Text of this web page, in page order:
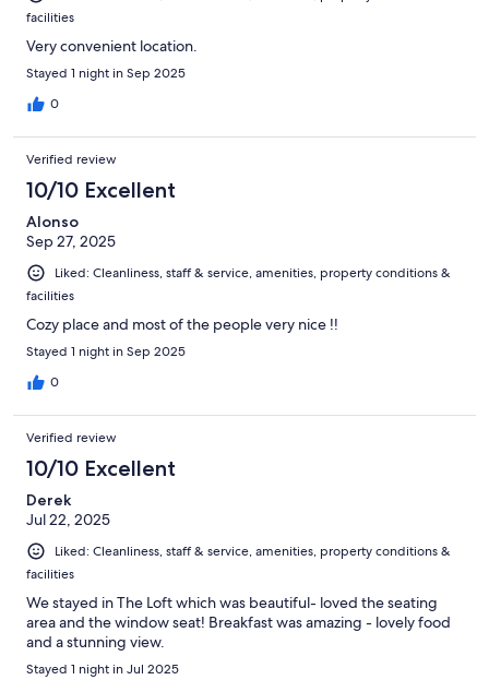
facilities
Very convenient location.
Stayed 1 night in Sep 2025
0
Verified review
10/10 Excellent
Alonso
Sep 27, 2025
Liked: Cleanliness, staff & service, amenities, property conditions &
facilities
Cozy place and most of the people very nice !!
Stayed 1 night in Sep 2025
0
Verified review
10/10 Excellent
Derek
Jul 22, 2025
Liked: Cleanliness, staff & service, amenities, property conditions &
facilities
We stayed in The Loft which was beautiful- loved the seating
area and the window seat! Breakfast was amazing - lovely food
and a stunning view.
Stayed 1 night in Jul 2025